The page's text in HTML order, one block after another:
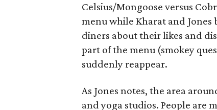
Celsius/Mongoose versus
menu while Kharat and Jones
diners about their likes and
part of the menu (smokey
suddenly reappear.
As Jones notes, the area
and yoga studios. People are